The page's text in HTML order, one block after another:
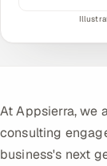
Hitech &
Banking,
At Appsierra, we
consulting
business's next